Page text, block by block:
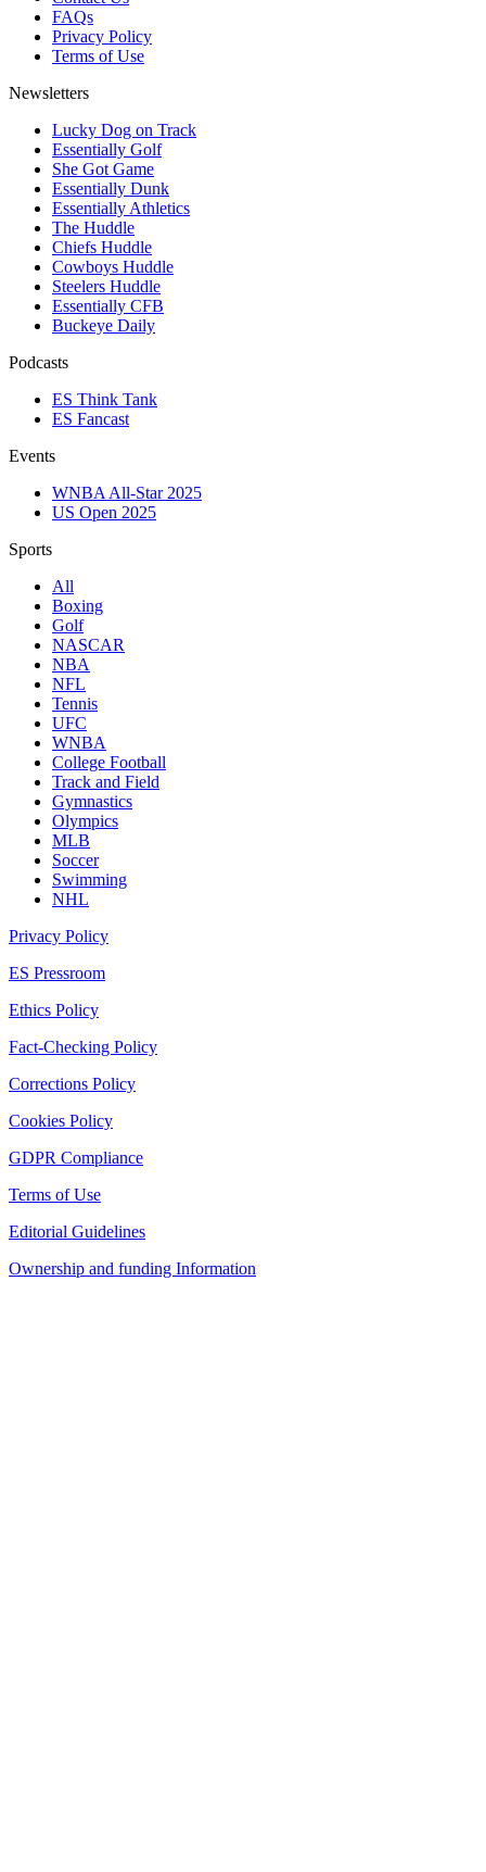
FAQs
Privacy Policy
Terms of Use
Newsletters
Lucky Dog on Track
Essentially Golf
She Got Game
Essentially Dunk
Essentially Athletics
The Huddle
Chiefs Huddle
Cowboys Huddle
Steelers Huddle
Essentially CFB
Buckeye Daily
Podcasts
ES Think Tank
ES Fancast
Events
WNBA All-Star 2025
US Open 2025
Sports
All
Boxing
Golf
NASCAR
NBA
NFL
Tennis
UFC
WNBA
College Football
Track and Field
Gymnastics
Olympics
MLB
Soccer
Swimming
NHL
Privacy Policy
ES Pressroom
Ethics Policy
Fact-Checking Policy
Corrections Policy
Cookies Policy
GDPR Compliance
Terms of Use
Editorial Guidelines
Ownership and funding Information